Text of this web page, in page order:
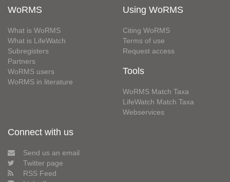
WoRMS
What is WoRMS
What is LifeWatch
Subregisters
Partners
WoRMS users
WoRMS in literature
Using WoRMS
Citing WoRMS
Terms of use
Request access
Tools
WoRMS Match Taxa
LifeWatch Match Taxa
Webservices
Connect with us
Send us an email
Twitter page
RSS Feed